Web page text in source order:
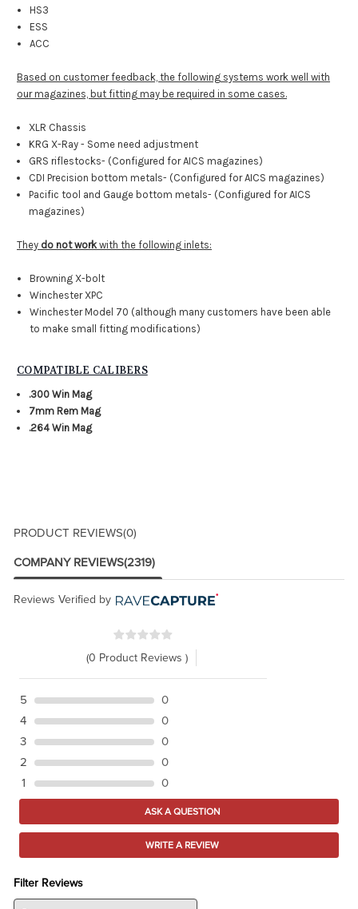
HS3
ESS
ACC
Based on customer feedback, the following systems work well with
our magazines, but fitting may be required in some cases.
XLR Chassis
KRG X-Ray - Some need adjustment
GRS riflestocks- (Configured for AICS magazines)
CDI Precision bottom metals- (Configured for AICS magazines)
Pacific tool and Gauge bottom metals- (Configured for AICS
magazines)
They do not workwith the following inlets:
Browning X-bolt
Winchester XPC
Winchester Model 70 (although many customers have been able
to make small fitting modifications)
COMPATIBLE CALIBERS
.300 Win Mag
7mm Rem Mag
.264 Win Mag
PRODUCT REVIEWS(0)
COMPANY REVIEWS(2319)
Reviews Verified by
(0 Product Reviews )
5
0
4
0
3
0
2
0
1
0
ASK A QUESTION
WRITE A REVIEW
Filter Reviews